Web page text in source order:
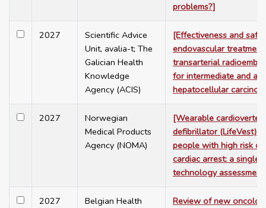
problems?]
2027
Scientific Advice
Unit, avalia-t; The
Galician Health
Knowledge
Agency (ACIS)
[Effectiveness and
endovascular
transarterial
for intermediate and
hepatocellular
2027
Norwegian
Medical Products
Agency (NOMA)
[Wearable cardioverter
defibrillator (LifeVest)
people with high risk of
cardiac arrest: a single
technology
2027
Belgian Health
Review of new